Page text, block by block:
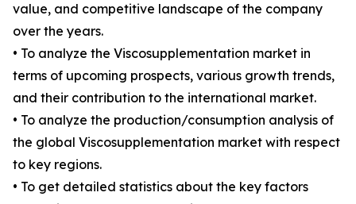
value, and competitive landscape of the company
over the years.
• To analyze the Viscosupplementation market in
terms of upcoming prospects, various growth trends,
and their contribution to the international market.
• To analyze the production/consumption analysis of
the global Viscosupplementation market with respect
to key regions.
• To get detailed statistics about the key factors